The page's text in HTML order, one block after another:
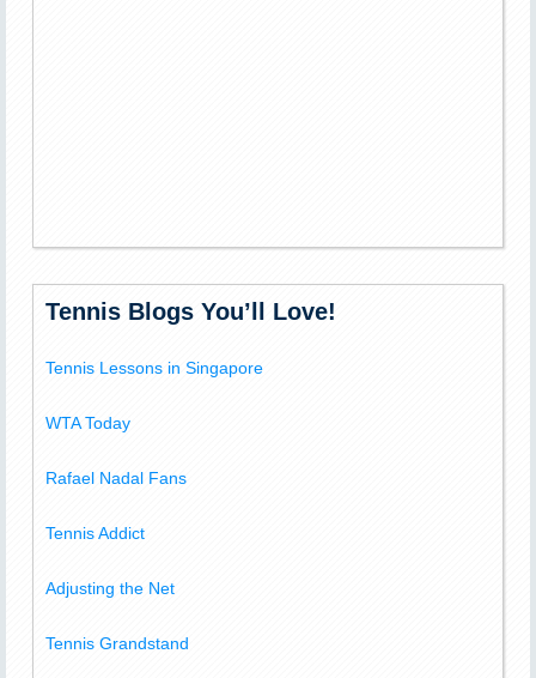
Tennis Blogs You’ll Love!
Tennis Lessons in Singapore
WTA Today
Rafael Nadal Fans
Tennis Addict
Adjusting the Net
Tennis Grandstand